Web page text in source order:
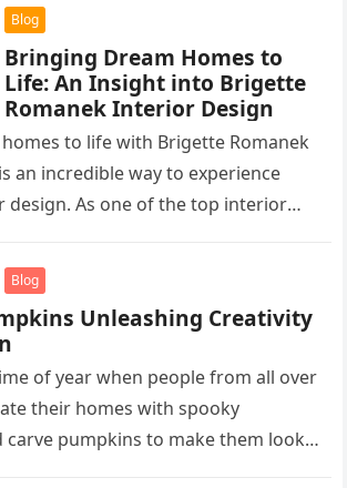
Blog
Bringing Dream Homes to
Life: An Insight into Brigette
Romanek Interior Design
to life with Brigette Romanek
an incredible way to experience
design. As one of the top interior
Blog
Unleashing Creativity
of year when people from all over
their homes with spooky
carve pumpkins to make them look